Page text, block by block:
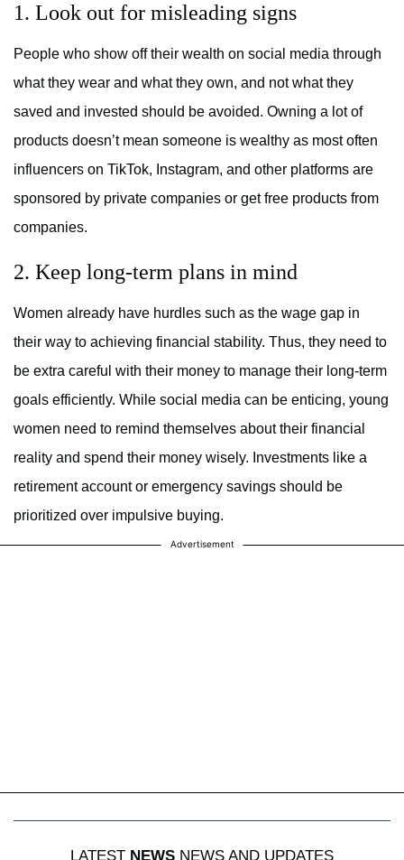
1. Look out for misleading signs
People who show off their wealth on social media through
what they wear and what they own, and not what they
saved and invested should be avoided. Owning a lot of
products doesn’t mean someone is wealthy as most often
influencers on TikTok, Instagram, and other platforms are
sponsored by private companies or get free products from
companies.
2. Keep long-term plans in mind
Women already have hurdles such as the wage gap in
their way to achieving financial stability. Thus, they need to
be extra careful with their money to manage their long-term
goals efficiently. While social media can be enticing, young
women need to remind themselves about their financial
reality and spend their money wisely. Investments like a
retirement account or emergency savings should be
prioritized over impulsive buying.
Advertisement
LATEST NEWS NEWS AND UPDATES